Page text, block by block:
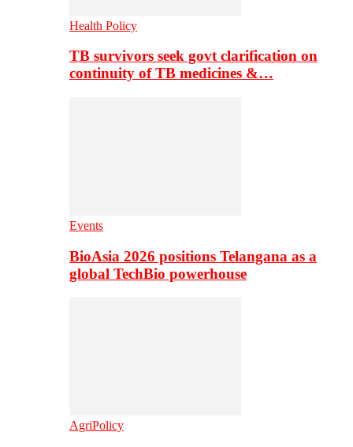
Health Policy
TB survivors seek govt clarification on
continuity of TB medicines &…
Events
BioAsia 2026 positions Telangana as a
global TechBio powerhouse
AgriPolicy